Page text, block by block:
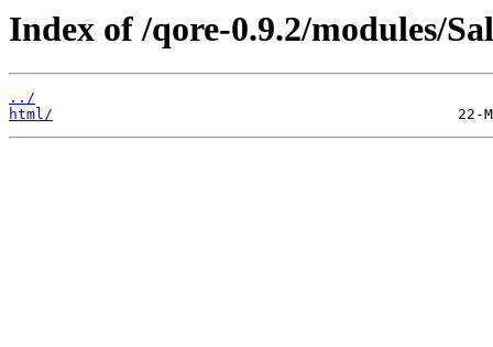
Index of /qore-0.9.2/modules/
../
html/